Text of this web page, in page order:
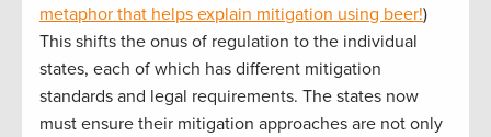
metaphor that helps explain mitigation using beer!)
This shifts the onus of regulation to the individual
states, each of which has different mitigation
standards and legal requirements. The states now
must ensure their mitigation approaches are not only